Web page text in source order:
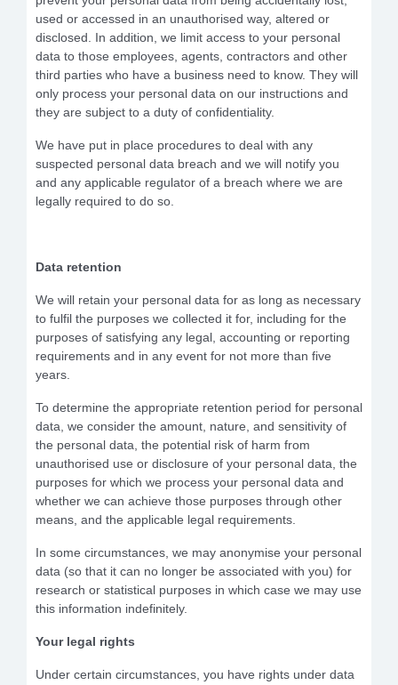
used or accessed in an unauthorised way, altered or
disclosed. In addition, we limit access to your personal
data to those employees, agents, contractors and other
third parties who have a business need to know. They will
only process your personal data on our instructions and
they are subject to a duty of confidentiality.
We have put in place procedures to deal with any
suspected personal data breach and we will notify you
and any applicable regulator of a breach where we are
legally required to do so.
Data retention
We will retain your personal data for as long as necessary
to fulfil the purposes we collected it for, including for the
purposes of satisfying any legal, accounting or reporting
requirements and in any event for not more than five
years.
To determine the appropriate retention period for personal
data, we consider the amount, nature, and sensitivity of
the personal data, the potential risk of harm from
unauthorised use or disclosure of your personal data, the
purposes for which we process your personal data and
whether we can achieve those purposes through other
means, and the applicable legal requirements.
In some circumstances, we may anonymise your personal
data (so that it can no longer be associated with you) for
research or statistical purposes in which case we may use
this information indefinitely.
Your legal rights
Under certain circumstances, you have rights under data